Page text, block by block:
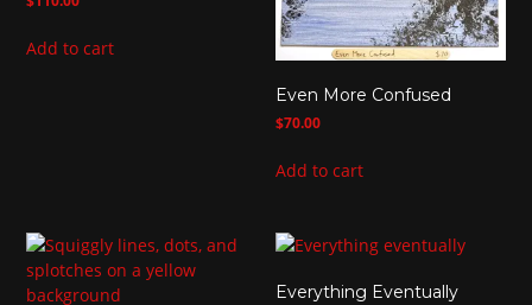
Add to cart
Even More Confused
$70.00
Add to cart
Everything Eventually